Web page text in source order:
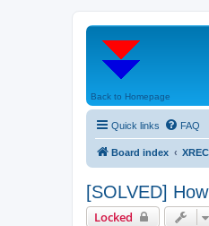
Back to Homepage
Quick links FAQ
Board index
[SOLVED]
Locked